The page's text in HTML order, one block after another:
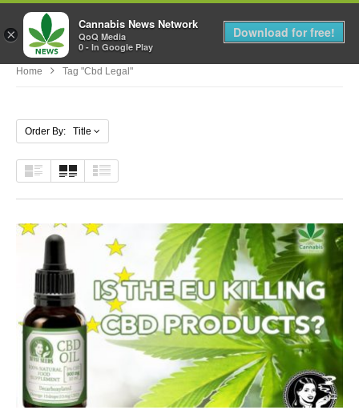
MENU
Home Tag "cbd Legal"
Order By: Title
×
Cannabis News Network
QoQ Media
0 - In Google Play
Download for free!